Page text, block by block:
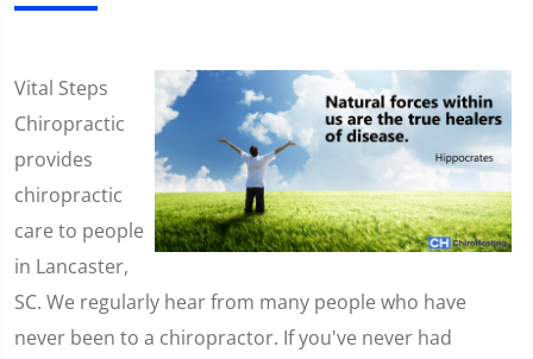
Vital Steps
Chiropractic
provides
chiropractic
care to people
in Lancaster,
SC. We regularly hear from many people who have
never been to a chiropractor. If you've never had